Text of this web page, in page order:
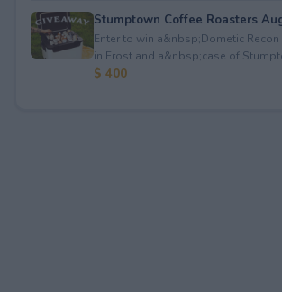
Stumptown Coffee Roasters
Enter to win a&nbsp;Dometic
in Frost and a&nbsp;case of
$ 400